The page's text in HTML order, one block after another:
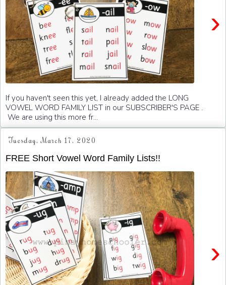
›
If you haven't seen this yet, I already added the LONG
VOWEL WORD FAMILY LIST in our SUBSCRIBER'S PAGE .
We are using this more fr...
Tuesday, March 17, 2020
FREE Short Vowel Word Family Lists!!
›